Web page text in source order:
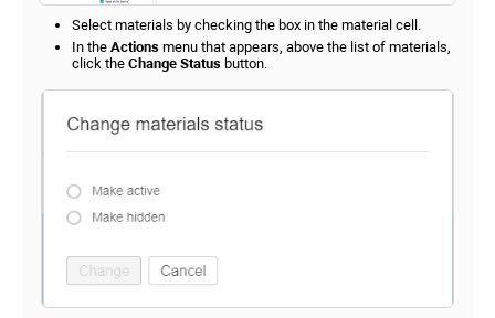
Select materials by checking the box in the material cell.
In the Actions menu that appears, above the list of materials,
click the Change Status button.